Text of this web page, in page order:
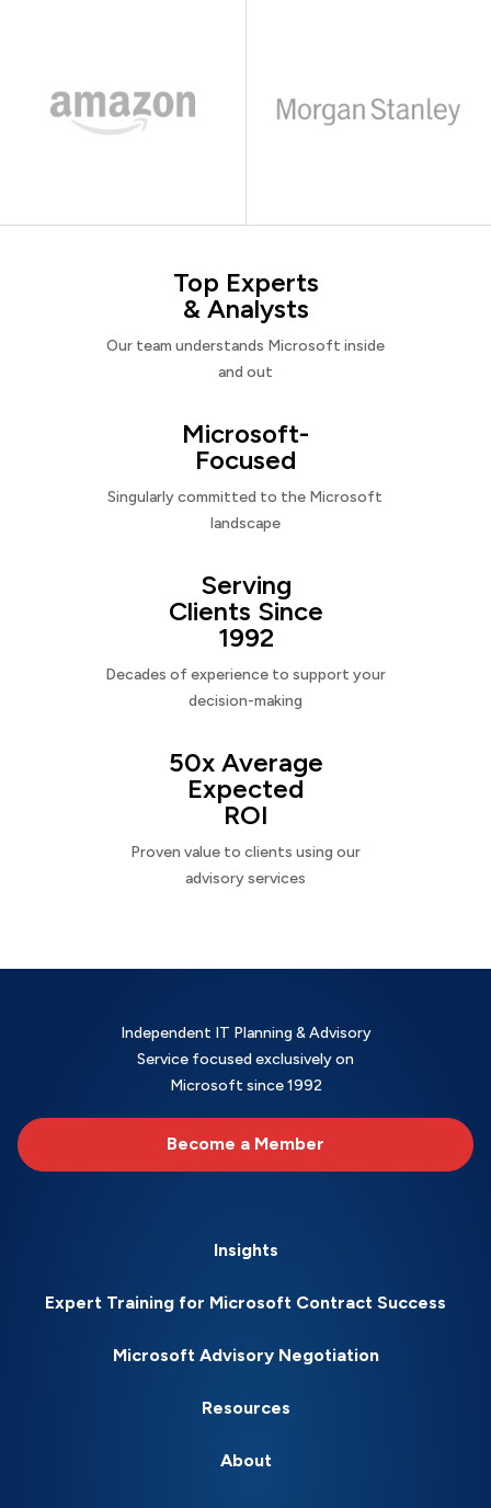
Top Experts
& Analysts
Our team understands Microsoft inside
and out
Microsoft-
Focused
Singularly committed to the Microsoft
landscape
Serving
Clients Since
1992
Decades of experience to support your
decision-making
50x Average
Expected
ROI
Proven value to clients using our
advisory services
Independent IT Planning & Advisory
Service focused exclusively on
Microsoft since 1992
Become a Member
Insights
Expert Training for Microsoft Contract Success
Microsoft Advisory Negotiation
Resources
About